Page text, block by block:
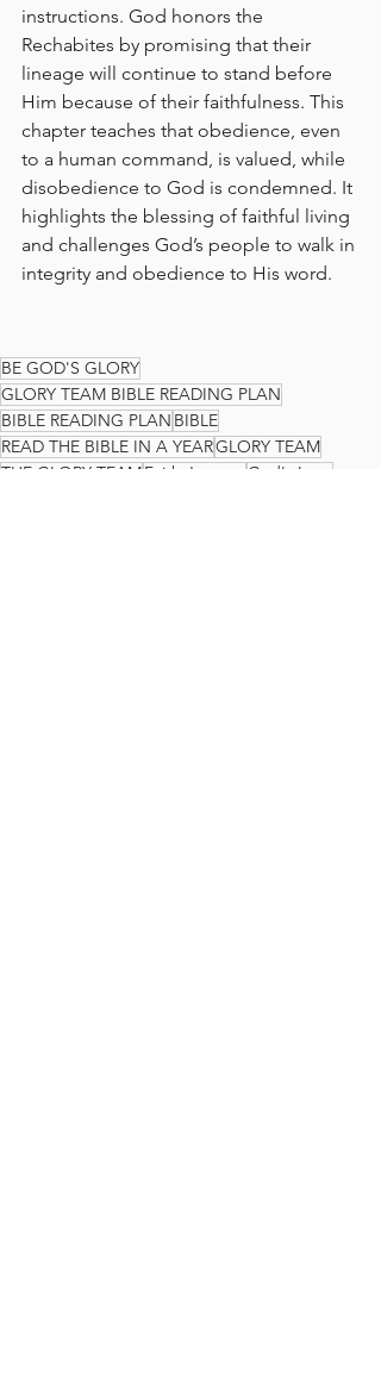
instructions. God honors the
Rechabites by promising that their
lineage will continue to stand before
Him because of their faithfulness. This
chapter teaches that obedience, even
to a human command, is valued, while
disobedience to God is condemned. It
highlights the blessing of faithful living
and challenges God’s people to walk in
integrity and obedience to His word.
BE GOD'S GLORY
GLORY TEAM BIBLE READING PLAN
BIBLE READING PLAN BIBLE
READ THE BIBLE IN A YEARGLORY TEAM
THE GLORY TEAMFaith Journey
God's Love